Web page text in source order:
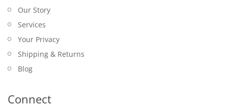
Our Story
Services
Your Privacy
Shipping & Returns
Blog
Connect